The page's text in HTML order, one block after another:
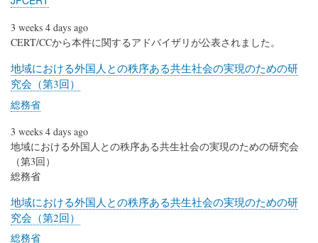
3 weeks 4 days ago
CERT/CCから本件に関するアドバイザリが公表されました。
地域における外国人との秩序ある共生社会の実現のための研
究会（第3回）
総務省
3 weeks 4 days ago
地域における外国人との秩序ある共生社会の実現のための研究会
（第3回）
総務省
地域における外国人との秩序ある共生社会の実現のための研
究会（第2回）
総務省